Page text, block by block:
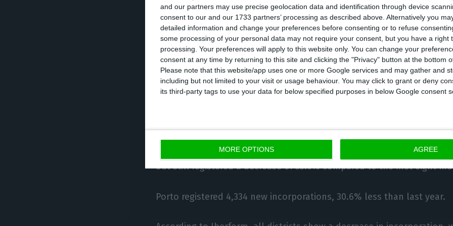
and our partners may use precise geolocation data and identification through device
consent to our and our 1733 partners’ processing as described above. Alternatively you
detailed information and change your preferences before consenting or to refuse
some processing of your personal data may not require your consent, but you have a right
processing. Your preferences will apply to this website only. You can change your
consent at any time by returning to this site and clicking the "Privacy" button at the bottom
Please note that this website/app uses one or more Google services and may gather and
including but not limited to your visit or usage behaviour. You may click to grant or deny
its third-party tags to use your data for below specified purposes in below Google consent
MORE OPTIONS AGREE
The largest increases are in the areas of ‘telecommunications’
restaurants’ (+29.2%), ‘other services’ (+20.5%), ‘electricity, gas, water’
‘wholesale trade’ (+15.7%) and ‘vehicle trade’ (+12.5%).
In relation to the creation of new companies, it presented in August a
drop of 10.2%, decreasing from 2,920 in August 2019 to 2,621 in the
The Lisbon area maintained its leadership in this indicator, with 7,558
but still registered a decrease of 33.6% compared to the first eight
Porto registered 4,334 new incorporations, 30.6% less than last year.